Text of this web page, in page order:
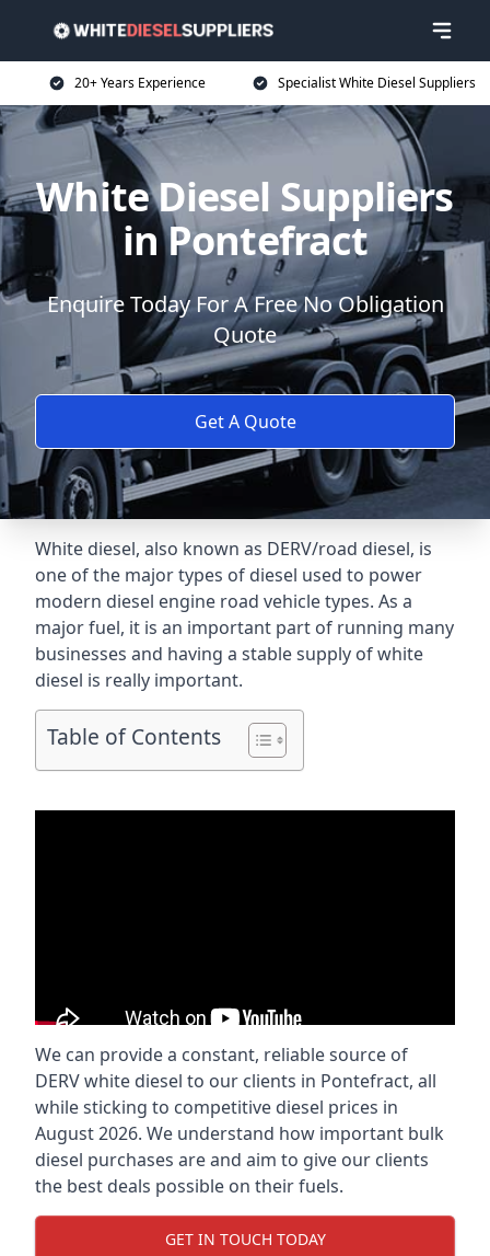
20+ Years Experience Specialist White Diesel Suppliers
White Diesel Suppliers
in Pontefract
Enquire Today For A Free No Obligation
Quote
Get A Quote
White diesel, also known as DERV/road diesel, is
one of the major types of diesel used to power
modern diesel engine road vehicle types. As a
major fuel, it is an important part of running many
businesses and having a stable supply of white
diesel is really important.
Table of Contents
We can provide a constant, reliable source of
DERV white diesel to our clients in Pontefract, all
while sticking to competitive diesel prices in
August 2026. We understand how important bulk
diesel purchases are and aim to give our clients
the best deals possible on their fuels.
GET IN TOUCH TODAY